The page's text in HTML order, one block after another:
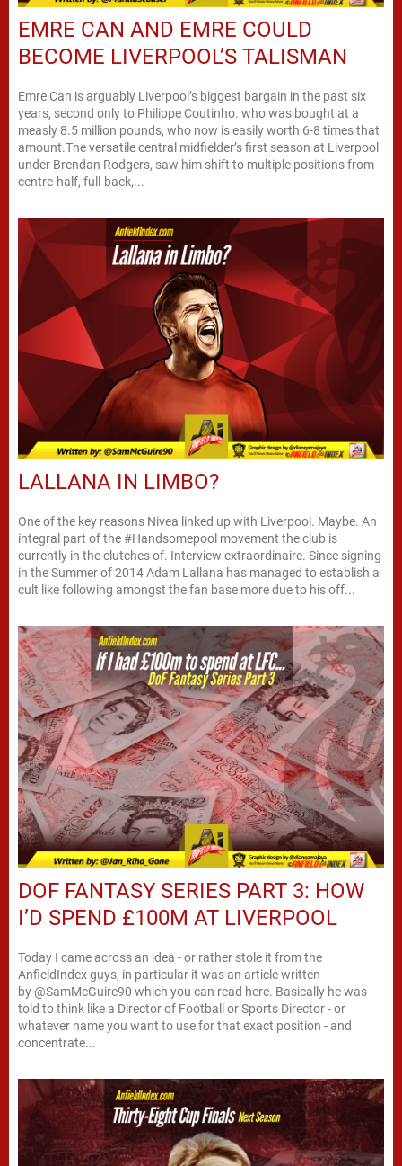
EMRE CAN AND EMRE COULD
BECOME LIVERPOOL’S TALISMAN
Emre Can is arguably Liverpool’s biggest bargain in the past six
years, second only to Philippe Coutinho. who was bought at a
measly 8.5 million pounds, who now is easily worth 6-8 times that
amount.The versatile central midfielder’s first season at Liverpool
under Brendan Rodgers, saw him shift to multiple positions from
centre-half, full-back,...
LALLANA IN LIMBO?
One of the key reasons Nivea linked up with Liverpool. Maybe. An
integral part of the #Handsomepool movement the club is
currently in the clutches of. Interview extraordinaire. Since signing
in the Summer of 2014 Adam Lallana has managed to establish a
cult like following amongst the fan base more due to his off...
DOF FANTASY SERIES PART 3: HOW
I’D SPEND £100M AT LIVERPOOL
Today I came across an idea - or rather stole it from the
AnfieldIndex guys, in particular it was an article written
by @SamMcGuire90 which you can read here. Basically he was
told to think like a Director of Football or Sports Director - or
whatever name you want to use for that exact position - and
concentrate...